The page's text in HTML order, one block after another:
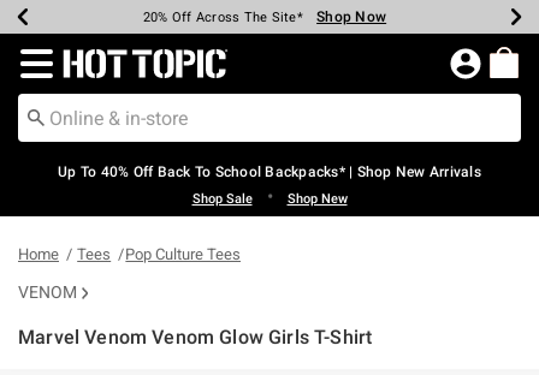
Earn Hot Cash Every $40 Spent* Shop Now
20% Off Across The Site* Shop Now
Up To 50% Off Select Styles* Shop Now
Up To 60% Off Clearance* Shop Now
Free Pickup In-Store* Shop Now
Free Shipping Over $75* Shop Now
Redirect to Hot Topic Home Page
Up To 40% Off Back To School Backpacks* | Shop New Arrivals
Shop Sale • Shop New
Home Tees Pop Culture Tees
VENOM
Marvel Venom Venom Glow Girls T-Shirt